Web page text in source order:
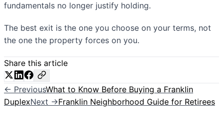
fundamentals no longer justify holding.
The best exit is the one you choose on your terms, not
the one the property forces on you.
Share this article
← PreviousWhat to Know Before Buying a Franklin
DuplexNext →Franklin Neighborhood Guide for Retirees